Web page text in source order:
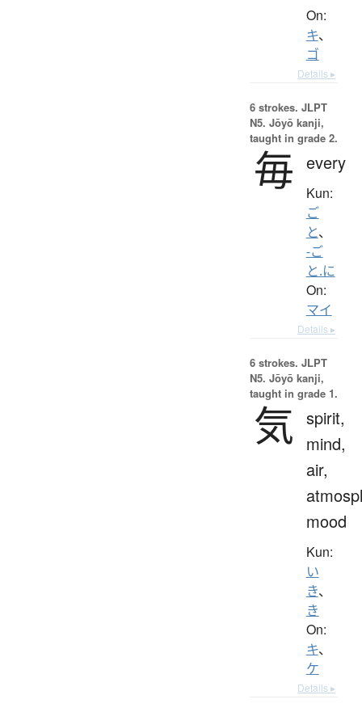
On:
キ、
ゴ
Details ▸
6 strokes. JLPT
N5. Jōyō kanji,
taught in grade 2.
毎 every
Kun:
ご
と、
-ご
と.に
On:
マイ
Details ▸
6 strokes. JLPT
N5. Jōyō kanji,
taught in grade 1.
気 spirit,
mind,
air,
mood
Kun:
い
き、
き
On:
キ、
ケ
Details ▸